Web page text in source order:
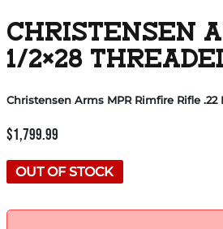
CHRISTENSEN
1/2×28
Christensen Arms MPR Rimfire Rifle .22
$1,799.99
OUT OF STOCK